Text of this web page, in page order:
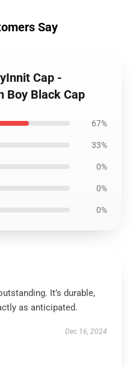
Say
Cap -
Boy Black Cap
67%
33%
0%
0%
0%
It’s durable,
as anticipated.
Dec 16, 2024